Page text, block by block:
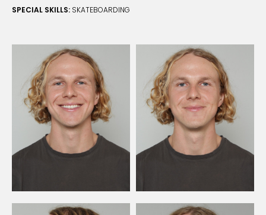
SPECIAL SKILLS: SKATEBOARDING